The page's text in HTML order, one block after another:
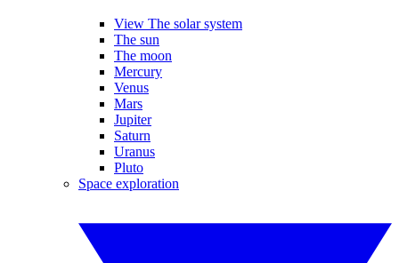
View The solar system
The sun
The moon
Mercury
Venus
Mars
Jupiter
Saturn
Uranus
Pluto
Space exploration